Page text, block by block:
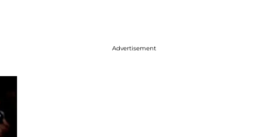
Advertisement